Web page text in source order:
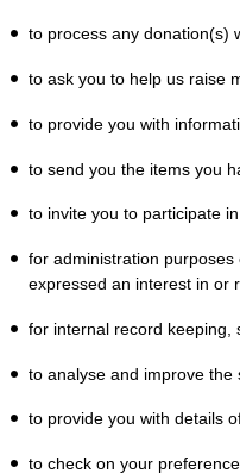
to process any donation(s)
to ask you to help us raise
to provide you with
to send you the items you
to invite you to participate
for administration
expressed an interest in or
for internal record keeping,
to analyse and improve the
to provide you with details
to check on your